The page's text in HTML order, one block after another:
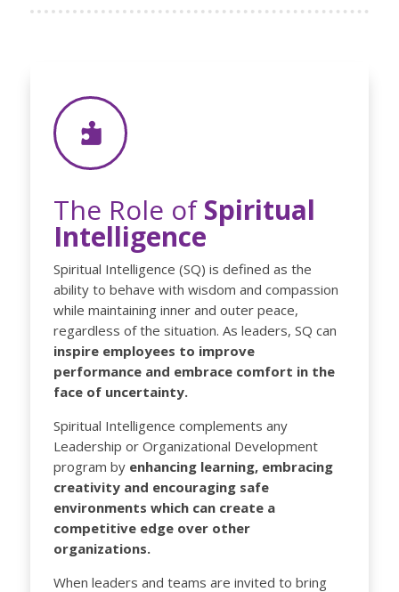

The Role ofSpiritual
Intelligence
Spiritual Intelligence (SQ) is defined as the
ability to behave with wisdom and compassion
while maintaining inner and outer peace,
regardless of the situation. As leaders, SQ can
inspire employees to improve
performance and embrace comfort in the
face of uncertainty.
Spiritual Intelligence complements any
Leadership or Organizational Development
program by enhancing learning, embracing
creativity and encouraging safe
environments which can create a
competitive edge over other
organizations.
When leaders and teams are invited to bring